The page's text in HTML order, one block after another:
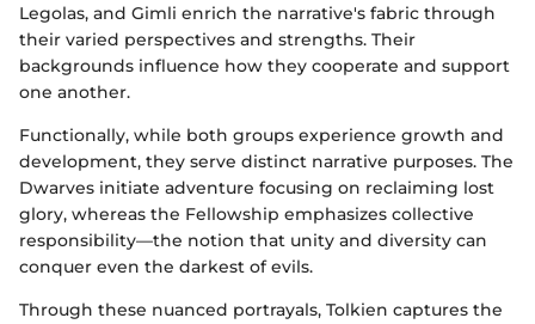
Legolas, and Gimli enrich the narrative's fabric through
their varied perspectives and strengths. Their
backgrounds influence how they cooperate and support
one another.
Functionally, while both groups experience growth and
development, they serve distinct narrative purposes. The
Dwarves initiate adventure focusing on reclaiming lost
glory, whereas the Fellowship emphasizes collective
responsibility—the notion that unity and diversity can
conquer even the darkest of evils.
Through these nuanced portrayals, Tolkien captures the